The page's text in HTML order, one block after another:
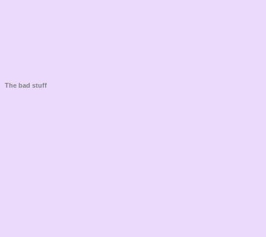
The bad stuff